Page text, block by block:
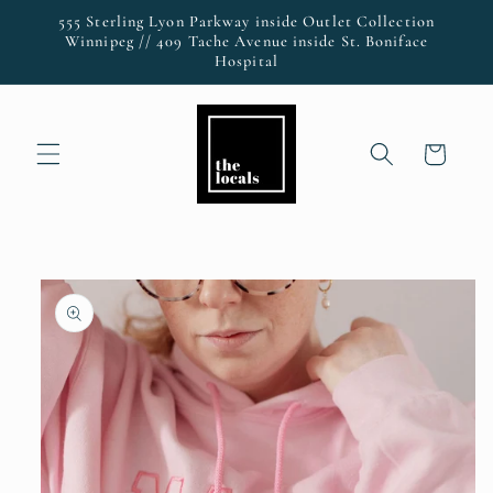
Skip to
content
555 Sterling Lyon Parkway inside Outlet Collection
Winnipeg // 409 Tache Avenue inside St. Boniface
Hospital
Cart
Skip to
product
information